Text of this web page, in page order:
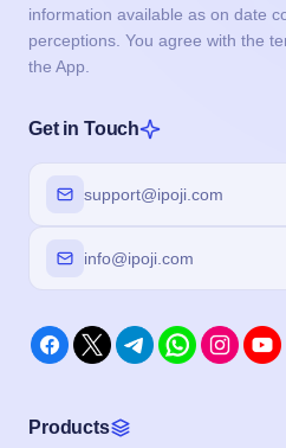
information available as on date
perceptions. You agree with the
the App.
Get in Touch
support@ipoji.com
info@ipoji.com
Products